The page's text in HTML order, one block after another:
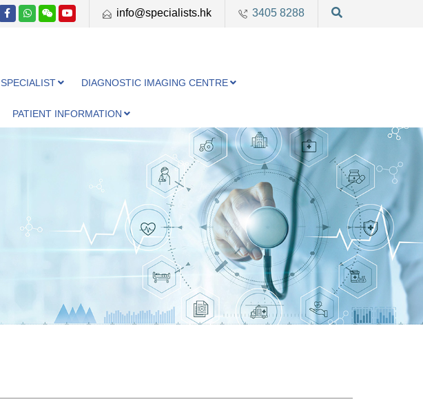
info@specialists.hk 3405 8288
SPECIALIST DIAGNOSTIC IMAGING CENTRE
PATIENT INFORMATION